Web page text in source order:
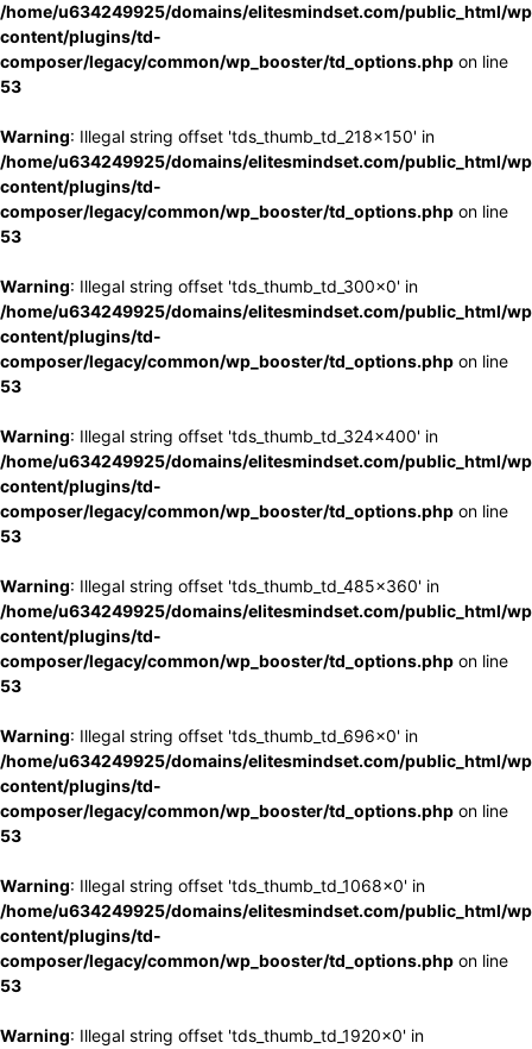
/home/u634249925/domains/elitesmindset.com/public_html/
content/plugins/td-
composer/legacy/common/wp_booster/td_options.php on line
53
Warning: Illegal string offset 'tds_thumb_td_218x150' in
/home/u634249925/domains/elitesmindset.com/public_html/
content/plugins/td-
composer/legacy/common/wp_booster/td_options.php on line
53
Warning: Illegal string offset 'tds_thumb_td_300x0' in
/home/u634249925/domains/elitesmindset.com/public_html/
content/plugins/td-
composer/legacy/common/wp_booster/td_options.php on line
53
Warning: Illegal string offset 'tds_thumb_td_324x400' in
/home/u634249925/domains/elitesmindset.com/public_html/
content/plugins/td-
composer/legacy/common/wp_booster/td_options.php on line
53
Warning: Illegal string offset 'tds_thumb_td_485x360' in
/home/u634249925/domains/elitesmindset.com/public_html/
content/plugins/td-
composer/legacy/common/wp_booster/td_options.php on line
53
Warning: Illegal string offset 'tds_thumb_td_696x0' in
/home/u634249925/domains/elitesmindset.com/public_html/
content/plugins/td-
composer/legacy/common/wp_booster/td_options.php on line
53
Warning: Illegal string offset 'tds_thumb_td_1068x0' in
/home/u634249925/domains/elitesmindset.com/public_html/
content/plugins/td-
composer/legacy/common/wp_booster/td_options.php on line
53
Warning: Illegal string offset 'tds_thumb_td_1920x0' in